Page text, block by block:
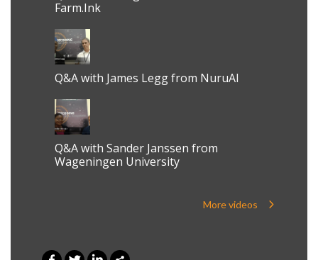
Farm.Ink
Q&A with James Legg from NuruAI
Q&A with Sander Janssen from
Wageningen University
More videos